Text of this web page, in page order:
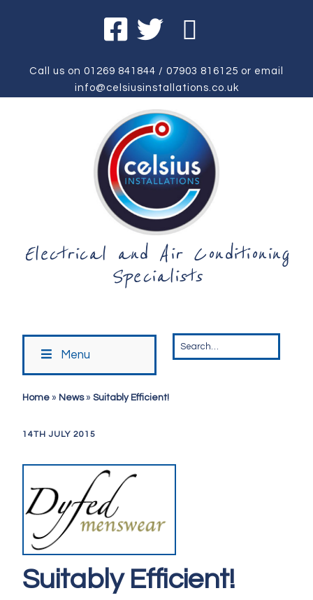
Call us on 01269 841844 / 07903 816125 or email
info@celsiusinstallations.co.uk
Electrical and Air Conditioning
Specialists
Menu
Home » News» Suitably Efficient!
14TH JULY 2015
Suitably Efficient!